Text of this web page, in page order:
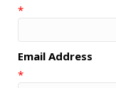
*
Email Address
*